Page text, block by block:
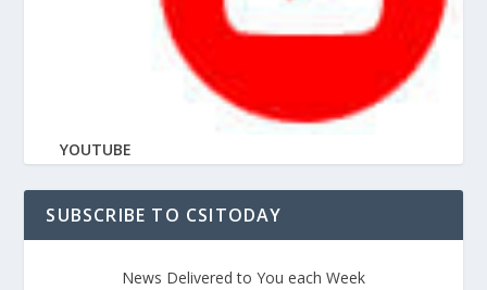
YOUTUBE
SUBSCRIBE TO CSITODAY
News Delivered to You each Week